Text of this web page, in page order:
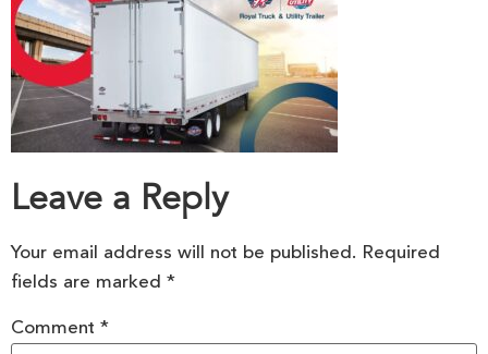
Leave a Reply
Your email address will not be published. Required
fields are marked *
Comment *